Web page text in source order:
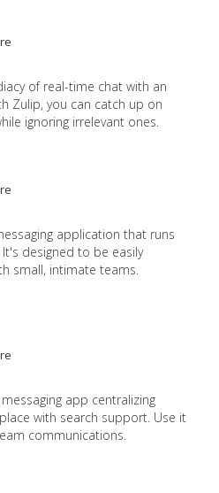
of real-time chat with an
Zulip, you can catch up on
ignoring irrelevant ones.
application that runs
designed to be easily
small, intimate teams.
app centralizing
with search support. Use it
communications.